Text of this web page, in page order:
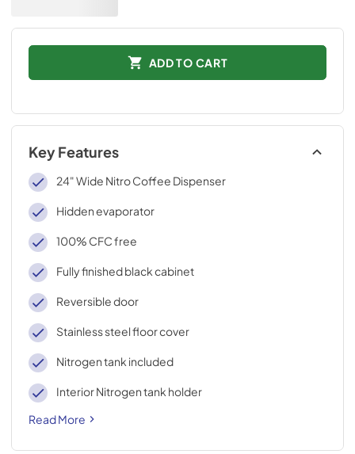
ADD TO CART
Key Features
24" Wide Nitro Coffee Dispenser
Hidden evaporator
100% CFC free
Fully finished black cabinet
Reversible door
Stainless steel floor cover
Nitrogen tank included
Interior Nitrogen tank holder
Read More